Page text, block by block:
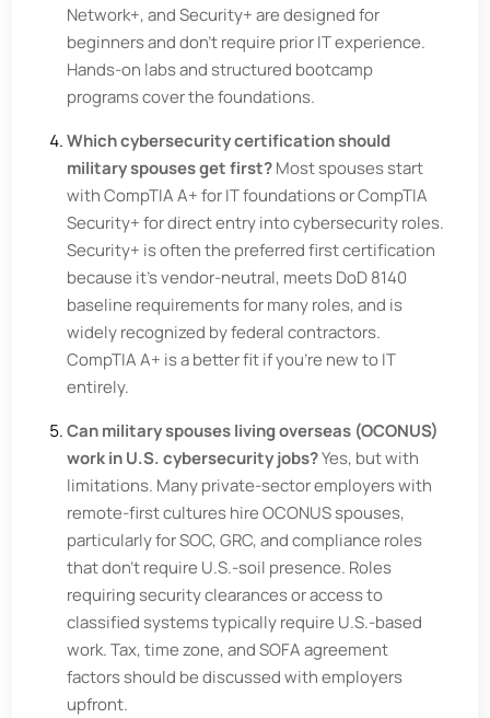
Network+, and Security+ are designed for
beginners and don't require prior IT experience.
Hands-on labs and structured bootcamp
programs cover the foundations.
Which cybersecurity certification should
military spouses get first?Most spouses start
with CompTIA A+ for IT foundations or CompTIA
Security+ for direct entry into cybersecurity roles.
Security+ is often the preferred first certification
because it's vendor-neutral, meets DoD 8140
baseline requirements for many roles, and is
widely recognized by federal contractors.
CompTIA A+ is a better fit if you're new to IT
entirely.
Can military spouses living overseas (OCONUS)
work in U.S. cybersecurity jobs?Yes, but with
limitations. Many private-sector employers with
remote-first cultures hire OCONUS spouses,
particularly for SOC, GRC, and compliance roles
that don't require U.S.-soil presence. Roles
requiring security clearances or access to
classified systems typically require U.S.-based
work. Tax, time zone, and SOFA agreement
factors should be discussed with employers
upfront.